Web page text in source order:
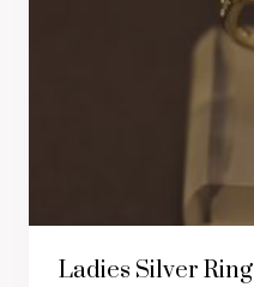
Ladies Silver Ring